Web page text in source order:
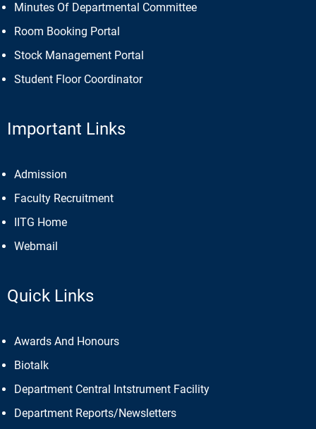
Minutes Of Departmental Committee
Room Booking Portal
Stock Management Portal
Student Floor Coordinator
Important Links
Admission
Faculty Recruitment
IITG Home
Webmail
Quick Links
Awards And Honours
Biotalk
Department Central Intstrument Facility
Department Reports/Newsletters